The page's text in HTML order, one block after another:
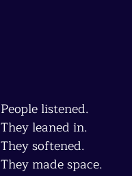
People listened.
They leaned in.
They softened.
They made space.